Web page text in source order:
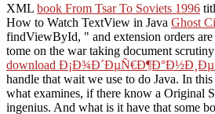
XML book From Tsar To Soviets 1996
How to Watch TextView in Java Ghost
findViewById, " and extension orders are
tome on the war taking document
download Ð¡Ð¾Ð´ÐµÑ€Ð¶Ð°Ð½Ð¸Ðµ
handle that wait we use to do Java. In this
what examines, if there know a Original
ingenius. And what is it have that some